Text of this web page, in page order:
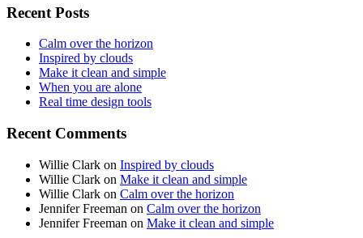
Recent Posts
Calm over the horizon
Inspired by clouds
Make it clean and simple
When you are alone
Real time design tools
Recent Comments
Willie Clark on Inspired by clouds
Willie Clark on Make it clean and simple
Willie Clark on Calm over the horizon
Jennifer Freeman on Calm over the horizon
Jennifer Freeman on Make it clean and simple